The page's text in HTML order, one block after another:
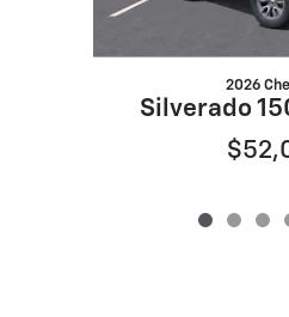
2026
Silverado